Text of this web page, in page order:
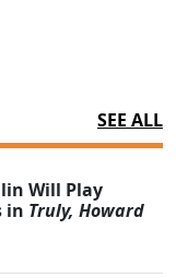
SEE ALL
Will Play
in Truly, Howard